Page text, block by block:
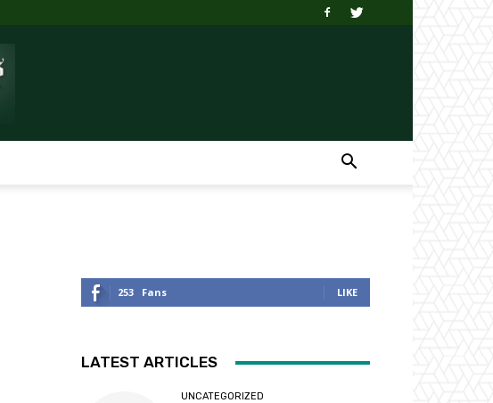
253 Fans LIKE
LATEST ARTICLES
UNCATEGORIZED